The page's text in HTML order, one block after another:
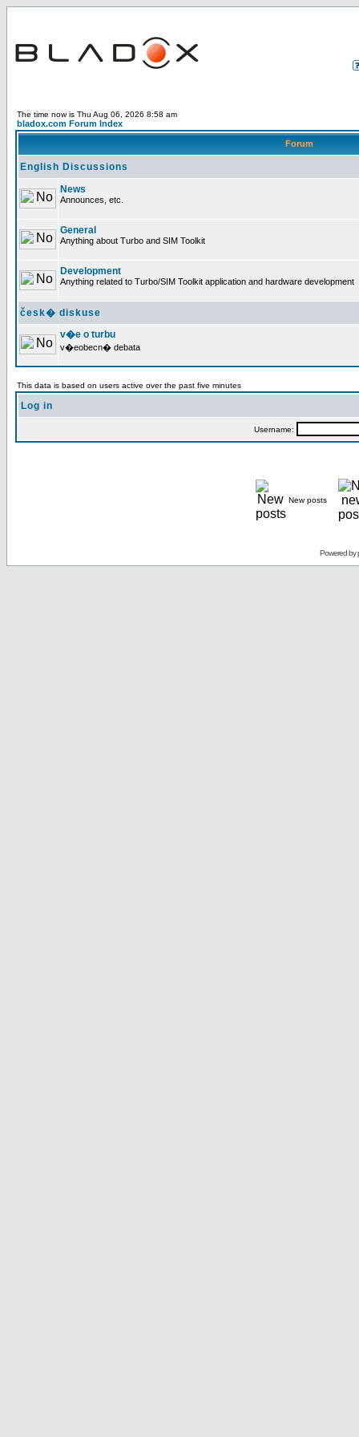
The time now is Thu Aug 06, 2026 8:58 am
bladox.com Forum Index
Forum
English Discussions
News
Announces, etc.
General
Anything about Turbo and SIM Toolkit
Development
Anything related to Turbo/SIM Toolkit application and hardware development
česk� diskuse
v�e o turbu
v�eobecn� debata
This data is based on users active over the past five minutes
Log in
Username:
New posts
Powered by